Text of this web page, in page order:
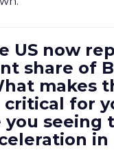
US now
share of
makes
critical for
you seeing
in